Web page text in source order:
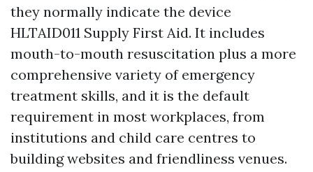
they normally indicate the device
HLTAID011 Supply First Aid. It includes
mouth-to-mouth resuscitation plus a more
comprehensive variety of emergency
treatment skills, and it is the default
requirement in most workplaces, from
institutions and child care centres to
building websites and friendliness venues.